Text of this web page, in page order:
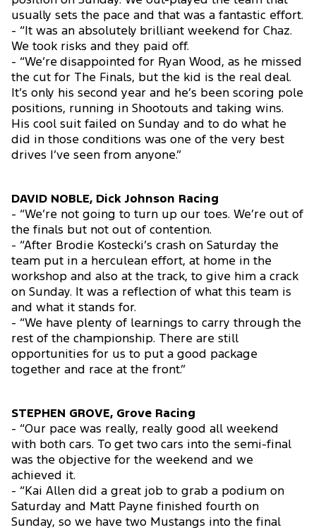
usually sets the pace and that was a fantastic effort.
- “It was an absolutely brilliant weekend for Chaz.
We took risks and they paid off.
- “We’re disappointed for Ryan Wood, as he missed
the cut for The Finals, but the kid is the real deal.
It’s only his second year and he’s been scoring pole
positions, running in Shootouts and taking wins.
His cool suit failed on Sunday and to do what he
did in those conditions was one of the very best
drives I’ve seen from anyone.”
DAVID NOBLE, Dick Johnson Racing
- “We’re not going to turn up our toes. We’re out of
the finals but not out of contention.
- “After Brodie Kostecki’s crash on Saturday the
team put in a herculean effort, at home in the
workshop and also at the track, to give him a crack
on Sunday. It was a reflection of what this team is
and what it stands for.
- “We have plenty of learnings to carry through the
rest of the championship. There are still
opportunities for us to put a good package
together and race at the front.”
STEPHEN GROVE, Grove Racing
- “Our pace was really, really good all weekend
with both cars. To get two cars into the semi-final
was the objective for the weekend and we
achieved it.
- “Kai Allen did a great job to grab a podium on
Saturday and Matt Payne finished fourth on
Sunday, so we have two Mustangs into the final